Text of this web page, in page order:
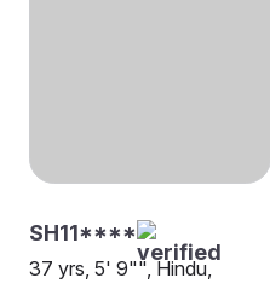
SH11****
37 yrs, 5' 9"", Hindu,